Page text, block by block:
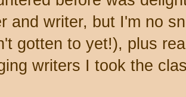
and writer, but I'm no
gotten to yet!), plus
writers I took the